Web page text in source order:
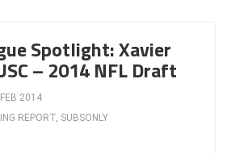
Spotlight: Xavier
– 2014 NFL Draft
2014
REPORT, SUBSONLY